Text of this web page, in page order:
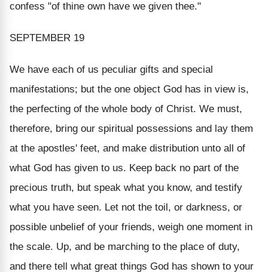
confess "of thine own have we given thee."
SEPTEMBER 19
We have each of us peculiar gifts and special
manifestations; but the one object God has in view is,
the perfecting of the whole body of Christ. We must,
therefore, bring our spiritual possessions and lay them
at the apostles' feet, and make distribution unto all of
what God has given to us. Keep back no part of the
precious truth, but speak what you know, and testify
what you have seen. Let not the toil, or darkness, or
possible unbelief of your friends, weigh one moment in
the scale. Up, and be marching to the place of duty,
and there tell what great things God has shown to your